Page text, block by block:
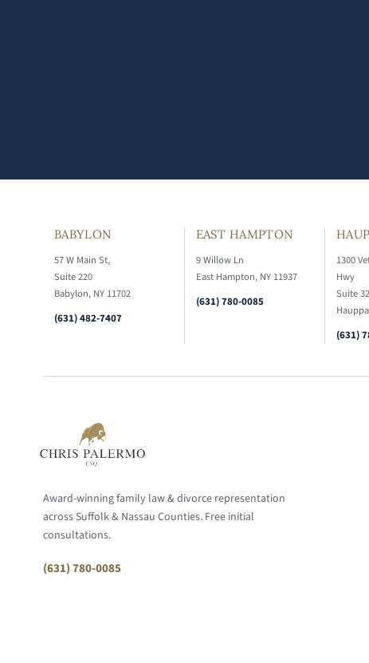
BABYLON
57 W Main St,
Suite 220
Babylon, NY 11702
(631) 482-7407
EAST HAMPTON
9 Willow Ln
East Hampton, NY 11937
(631) 780-0085
1300
Hwy
Suite
(631)
Award-winning family law & divorce representation
across Suffolk & Nassau Counties. Free initial
consultations.
(631) 780-0085